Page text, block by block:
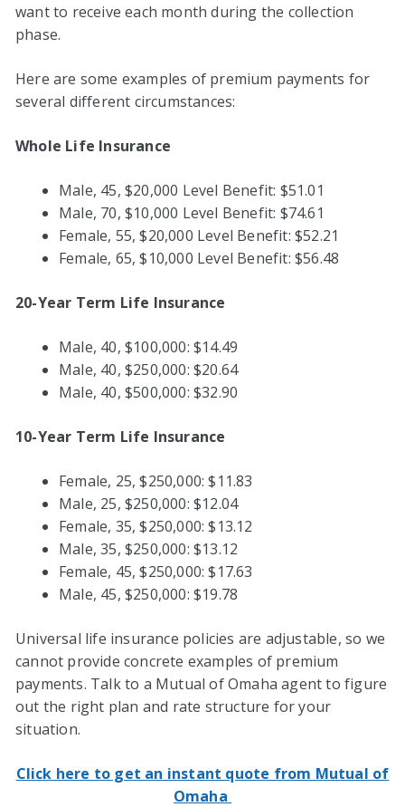
want to receive each month during the collection
phase.
Here are some examples of premium payments for
several different circumstances:
Whole Life Insurance
Male, 45, $20,000 Level Benefit: $51.01
Male, 70, $10,000 Level Benefit: $74.61
Female, 55, $20,000 Level Benefit: $52.21
Female, 65, $10,000 Level Benefit: $56.48
20-Year Term Life Insurance
Male, 40, $100,000: $14.49
Male, 40, $250,000: $20.64
Male, 40, $500,000: $32.90
10-Year Term Life Insurance
Female, 25, $250,000: $11.83
Male, 25, $250,000: $12.04
Female, 35, $250,000: $13.12
Male, 35, $250,000: $13.12
Female, 45, $250,000: $17.63
Male, 45, $250,000: $19.78
Universal life insurance policies are adjustable, so we
cannot provide concrete examples of premium
payments. Talk to a Mutual of Omaha agent to figure
out the right plan and rate structure for your
situation.
Click here to get an instant quote from Mutual of
Omaha